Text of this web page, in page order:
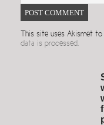
This site uses Akismet to
data is processed.